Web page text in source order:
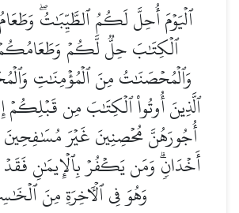
ٱلۡيَوۡمَ أُحِلَّ لَكُمُ ٱلطَّيِّبَٰتُۖ وَطَعَامُ
ٱلۡكِتَٰبَ حِلّٞ لَّكُمۡ
وَٱلۡمُحۡصَنَٰتُ مِنَ ٱلۡمُؤۡمِنَٰتِ
ٱلَّذِينَ أُوتُواْ ٱلۡكِتَٰبَ مِن قَبۡلِكُمۡ
أُجُورَهُنَّ مُحۡصِنِينَ غَيۡرَ
أَخۡدَانٖۗ وَمَن يَكۡفُرۡ بِٱلۡإِيمَٰنِ
وَهُوَ فِي ٱلۡأٓخِرَةِ مِنَ